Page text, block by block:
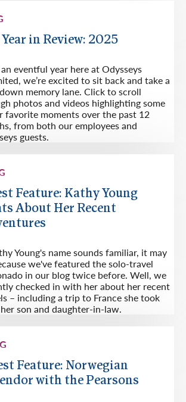
in Review: 2025
eventful year here at Odysseys
we’re excited to sit back and take a
memory lane. Click to scroll
photos and videos highlighting some
favorite moments over the past 12
from both our employees and
guests.
Feature: Kathy Young
About Her Recent
Young's name sounds familiar, it may
we've featured the solo-travel
in our blog twice before. Well, we
checked in with her about her recent
– including a trip to France she took
son and daughter-in-law.
Feature: Norwegian
with the Pearsons